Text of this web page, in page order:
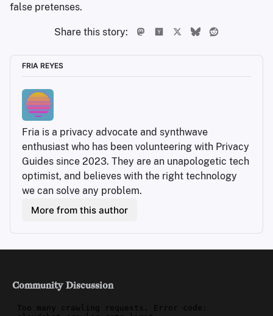
false pretenses.
Share this story:
FRIA REYES
Fria is a privacy advocate and synthwave
enthusiast who has been volunteering with Privacy
Guides since 2023. They are an unapologetic tech
optimist, and believes with the right technology
we can solve any problem.
More from this author
Community Discussion